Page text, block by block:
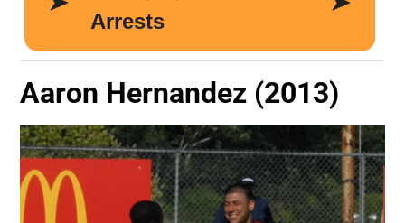
Aaron Hernandez (2013)